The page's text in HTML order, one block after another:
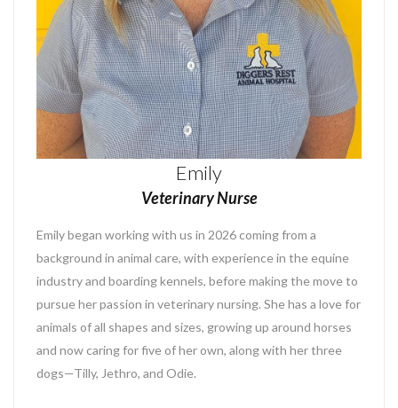
Emily
Veterinary Nurse
Emily began working with us in 2026 coming from a
background in animal care, with experience in the equine
industry and boarding kennels, before making the move to
pursue her passion in veterinary nursing. She has a love for
animals of all shapes and sizes, growing up around horses
and now caring for five of her own, along with her three
dogs—Tilly, Jethro, and Odie.